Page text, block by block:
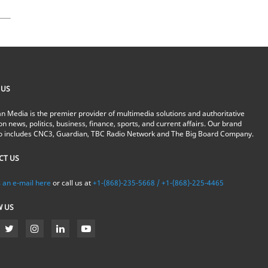
Media is the premier provider of multimedia solutions and authoritative
news, politics, business, finance, sports, and current affairs. Our brand
includes CNC3, Guardian, TBC Radio Network and The Big Board Company.
US
an e-mail here or call us at+1-(868)-235-5668 / +1-(868)-225-4465
US